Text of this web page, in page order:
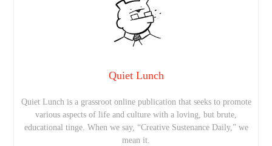
Quiet Lunch
Quiet Lunch is a grassroot online publication that seeks to promote
various aspects of life and culture with a loving, but brute,
educational tinge. When we say, “Creative Sustenance Daily,” we
mean it.